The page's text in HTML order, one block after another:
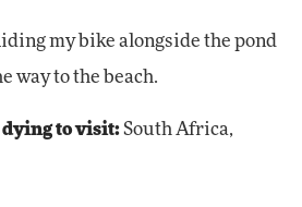
my bike alongside the pond
way to the beach.
dying to visit:South Africa,